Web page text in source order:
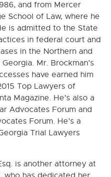
and from Mercer
School of Law, where he
is admitted to the State
in federal court and
in the Northern and
Mr. Brockman’s
have earned him
Top Lawyers of
Magazine. He’s also a
Advocates Forum and
Forum. He’s a
Trial Lawyers
is another attorney at